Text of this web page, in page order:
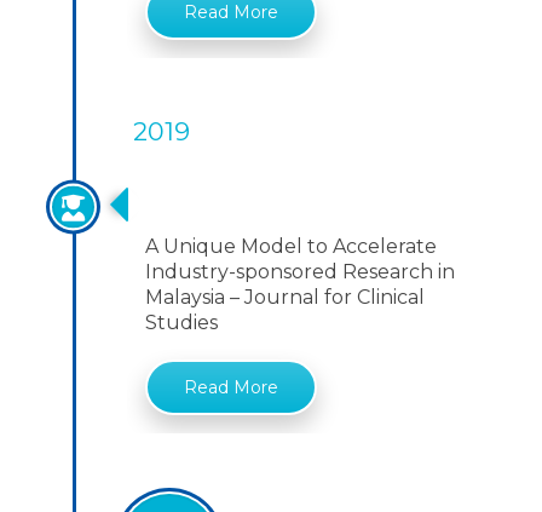
Read More
2019
A Unique Model to Accelerate
Industry-sponsored Research in
Malaysia – Journal for Clinical
Studies
Read More